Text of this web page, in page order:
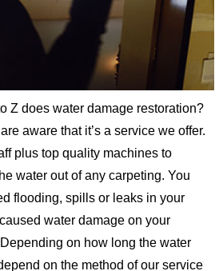
Z does water damage restoration?
aware that it’s a service we offer.
plus top quality machines to
water out of any carpeting. You
flooding, spills or leaks in your
water damage on your
on how long the water
on the method of our service